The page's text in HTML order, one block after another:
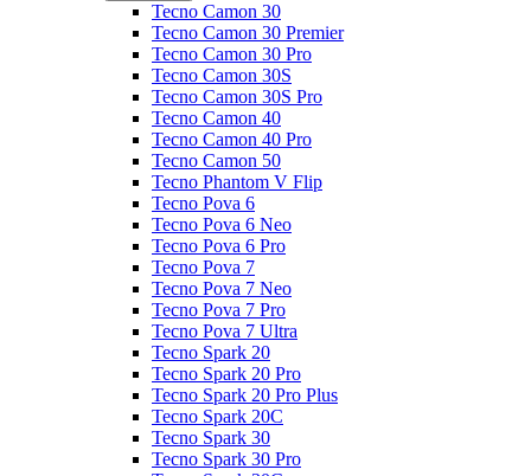
Tecno Camon 30
Tecno Camon 30 Premier
Tecno Camon 30 Pro
Tecno Camon 30S
Tecno Camon 30S Pro
Tecno Camon 40
Tecno Camon 40 Pro
Tecno Camon 50
Tecno Phantom V Flip
Tecno Pova 6
Tecno Pova 6 Neo
Tecno Pova 6 Pro
Tecno Pova 7
Tecno Pova 7 Neo
Tecno Pova 7 Pro
Tecno Pova 7 Ultra
Tecno Spark 20
Tecno Spark 20 Pro
Tecno Spark 20 Pro Plus
Tecno Spark 20C
Tecno Spark 30
Tecno Spark 30 Pro